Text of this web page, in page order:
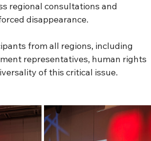
regional consultations and
disappearance.
from all regions, including
representatives, human rights
of this critical issue.